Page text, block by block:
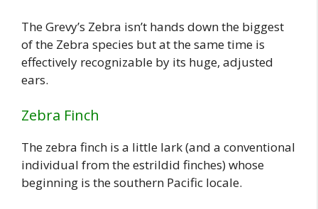
The Grevy’s Zebra isn’t hands down the biggest
of the Zebra species but at the same time is
effectively recognizable by its huge, adjusted
ears.
Zebra Finch
The zebra finch is a little lark (and a conventional
individual from the estrildid finches) whose
beginning is the southern Pacific locale.